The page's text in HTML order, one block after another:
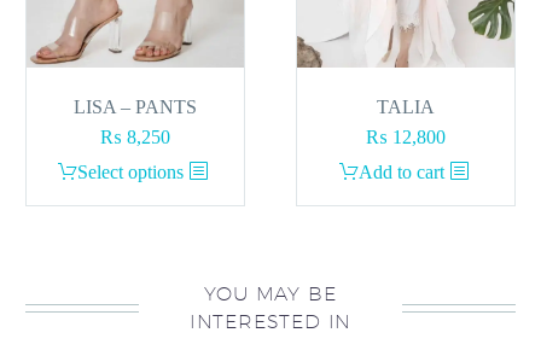
LISA – PANTS
₨ 8,250
Select options
This
product
TALIA
₨ 12,800
Add to cart
YOU MAY BE
INTERESTED IN